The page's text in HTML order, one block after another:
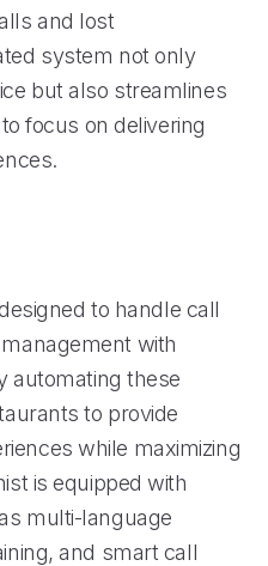
and lost
system not only
but also streamlines
focus on delivering
to handle call
with
automating these
to provide
while maximizing
is equipped with
multi-language
and smart call